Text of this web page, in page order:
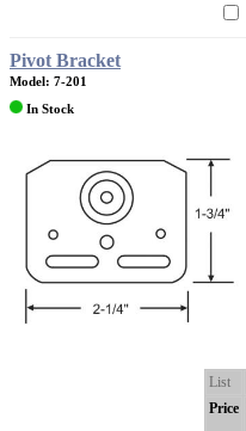
Pivot Bracket
Model: 7-201
In Stock
List
Price